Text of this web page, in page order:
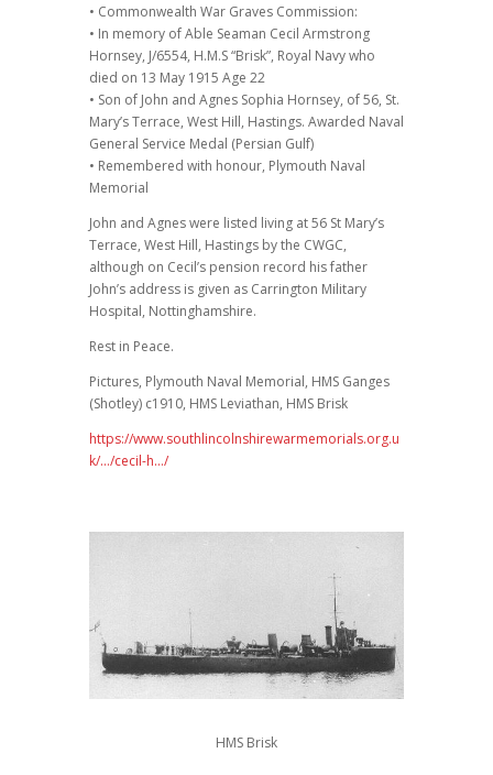
• Commonwealth War Graves Commission:
• In memory of Able Seaman Cecil Armstrong
Hornsey, J/6554, H.M.S “Brisk”, Royal Navy who
died on 13 May 1915 Age 22
• Son of John and Agnes Sophia Hornsey, of 56, St.
Mary’s Terrace, West Hill, Hastings. Awarded Naval
General Service Medal (Persian Gulf)
• Remembered with honour, Plymouth Naval
Memorial
John and Agnes were listed living at 56 St Mary’s
Terrace, West Hill, Hastings by the CWGC,
although on Cecil’s pension record his father
John’s address is given as Carrington Military
Hospital, Nottinghamshire.
Rest in Peace.
Pictures, Plymouth Naval Memorial, HMS Ganges
(Shotley) c1910, HMS Leviathan, HMS Brisk
https://www.southlincolnshirewarmemorials.org.u
k/…/cecil-h…/
HMS Brisk